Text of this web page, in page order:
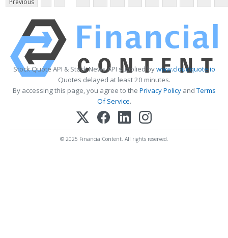
Previous
Stock Quote API & Stock News API supplied bywww.cloudquote.io
Quotes delayed at least 20 minutes.
By accessing this page, you agree to the Privacy PolicyandTerms
Of Service.
© 2025 FinancialContent. All rights reserved.